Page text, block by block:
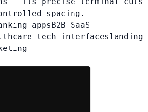
spacing.
appsB2B SaaS
tech interfaceslanding